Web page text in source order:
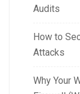
Audits
How to
Attacks
Why Your